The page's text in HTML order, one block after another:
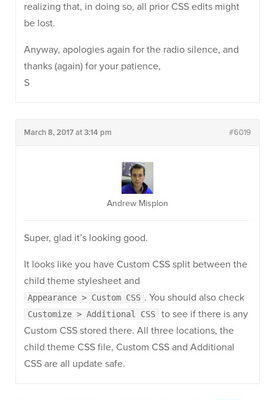
realizing that, in doing so, all prior CSS edits might
be lost.
Anyway, apologies again for the radio silence, and
thanks (again) for your patience,
S
March 8, 2017 at 3:14 pm #6019
Andrew Misplon
Super, glad it’s looking good.
It looks like you have Custom CSS split between the
child theme stylesheet and
Appearance > Custom CSS . You should also check
Customize > Additional CSS
to see if there is any
Custom CSS stored there. All three locations, the
child theme CSS file, Custom CSS and Additional
CSS are all update safe.